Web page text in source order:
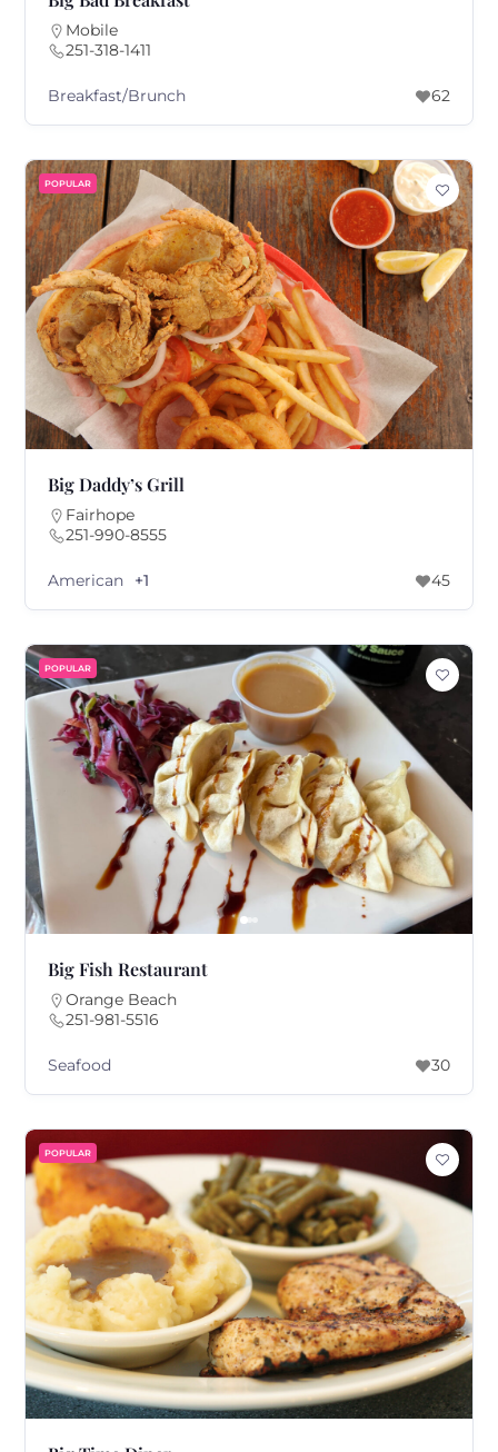
Mobile
251-318-1411
Breakfast/Brunch 62
POPULAR
Big Daddy’s Grill
Fairhope
251-990-8555
American +1 45
POPULAR
Big Fish Restaurant
Orange Beach
251-981-5516
Seafood 30
POPULAR